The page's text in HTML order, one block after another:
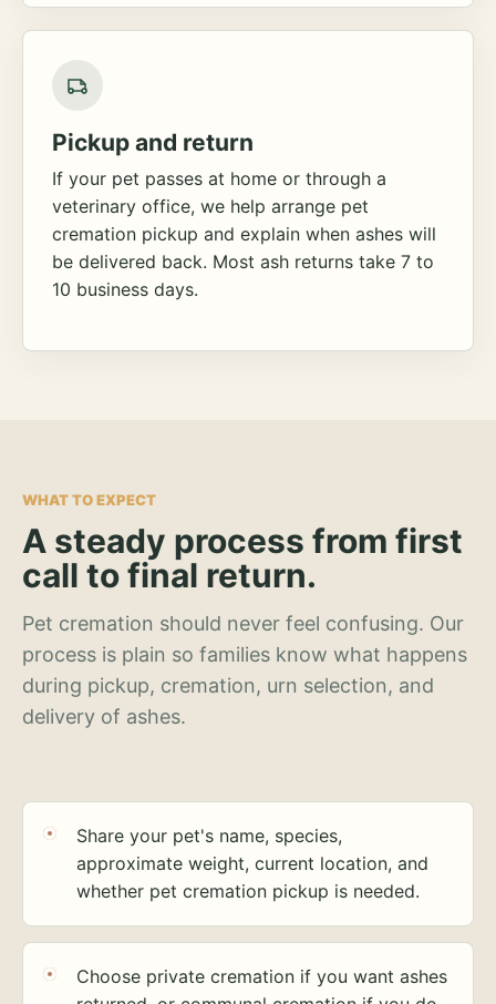
Pickup and return
If your pet passes at home or through a
veterinary office, we help arrange pet
cremation pickup and explain when ashes will
be delivered back. Most ash returns take 7 to
10 business days.
WHAT TO EXPECT
A steady process from first
call to final return.
Pet cremation should never feel confusing. Our
process is plain so families know what happens
during pickup, cremation, urn selection, and
delivery of ashes.
Share your pet's name, species,
approximate weight, current location, and
whether pet cremation pickup is needed.
Choose private cremation if you want ashes